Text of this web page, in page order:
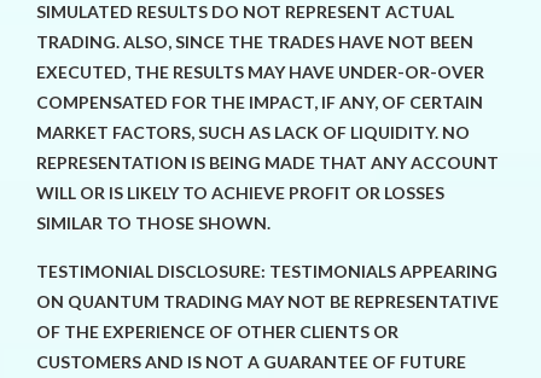
SIMULATED RESULTS DO NOT REPRESENT ACTUAL
TRADING. ALSO, SINCE THE TRADES HAVE NOT BEEN
EXECUTED, THE RESULTS MAY HAVE UNDER-OR-OVER
COMPENSATED FOR THE IMPACT, IF ANY, OF CERTAIN
MARKET FACTORS, SUCH AS LACK OF LIQUIDITY. NO
REPRESENTATION IS BEING MADE THAT ANY ACCOUNT
WILL OR IS LIKELY TO ACHIEVE PROFIT OR LOSSES
SIMILAR TO THOSE SHOWN.
TESTIMONIAL DISCLOSURE: TESTIMONIALS APPEARING
ON QUANTUM TRADING MAY NOT BE REPRESENTATIVE
OF THE EXPERIENCE OF OTHER CLIENTS OR
CUSTOMERS AND IS NOT A GUARANTEE OF FUTURE